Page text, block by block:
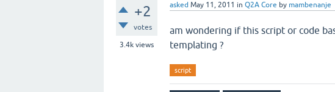
+2
votes
3.4k views
asked May 11, 2011 in Q2A Core by mambenanje
am wondering if this script or code
templating ?
script